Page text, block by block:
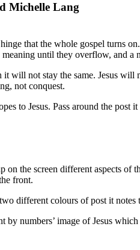
Michelle Lang
that the whole gospel turns
until they overflow, and a
will not stay the same. Jesus
not conquest.
to Jesus. Pass around the post
the screen different aspects
front.
different colours of post it
by numbers’ image of Jesus